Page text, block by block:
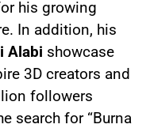
his growing
In addition, his
Alabi showcase
3D creators and
followers
search for “Burna